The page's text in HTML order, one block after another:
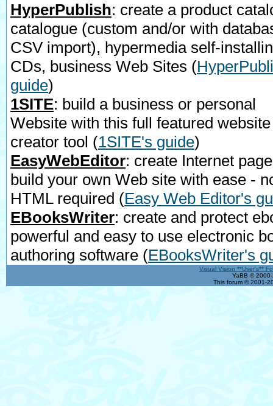
HyperPublish: create a product
catalogue (custom and/or with
CSV import), hypermedia self-
CDs, business Web Sites (
guide)
1SITE: build a business or personal
Website with this full featured website
creator tool (1SITE's guide)
EasyWebEditor: create Internet
build your own Web site with ease -
HTML required (Easy Web Editor's
EBooksWriter: create and protect
powerful and easy to use electronic
authoring software (EBooksWriter's
Visual Vision **User's**
YaBB ©
This forum © 2001-